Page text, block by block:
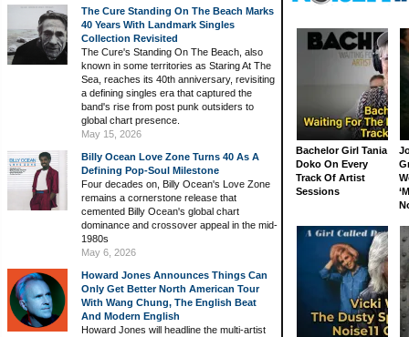
The Cure Standing On The Beach Marks
40 Years With Landmark Singles
Collection Revisited
The Cure's Standing On The Beach, also
known in some territories as Staring At The
Sea, reaches its 40th anniversary, revisiting
a defining singles era that captured the
band's rise from post punk outsiders to
global chart presence.
May 15, 2026
Billy Ocean Love Zone Turns 40 As A
Defining Pop-Soul Milestone
Four decades on, Billy Ocean's Love Zone
remains a cornerstone release that
cemented Billy Ocean's global chart
dominance and crossover appeal in the mid-
1980s
May 6, 2026
Howard Jones Announces Things Can
Only Get Better North American Tour
With Wang Chung, The English Beat
And Modern English
Howard Jones will headline the multi-artist
Bachelor Girl Tania
Doko On Every
Track Of Artist
Sessions